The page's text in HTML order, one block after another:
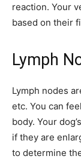
reaction. Your
based on their
Lymph
Lymph nodes
etc. You can
body. Your
if they are
to determine